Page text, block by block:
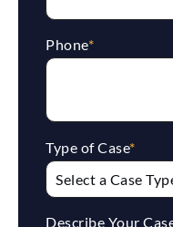
Phone*
Type of Case*
Describe Your